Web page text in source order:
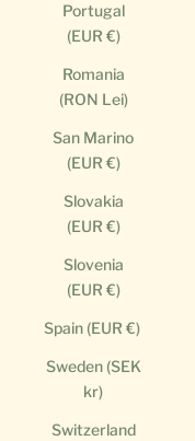
Portugal
(EUR €)
Romania
(RON Lei)
San Marino
(EUR €)
Slovakia
(EUR €)
Slovenia
(EUR €)
Spain (EUR €)
Sweden (SEK
kr)
Switzerland